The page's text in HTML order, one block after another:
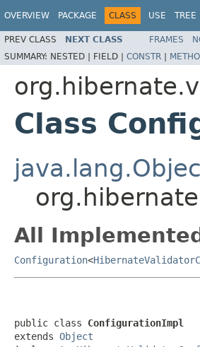
OVERVIEW PACKAGE CLASS USE TREE
PREV CLASS NEXT CLASS FRAMES
SUMMARY: NESTED | FIELD | CONSTR |
Class
All
Configuration<
public class ConfigurationImpl
extends Object